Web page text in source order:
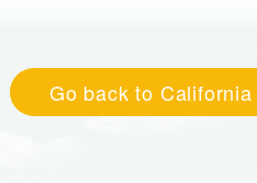
Go back to California